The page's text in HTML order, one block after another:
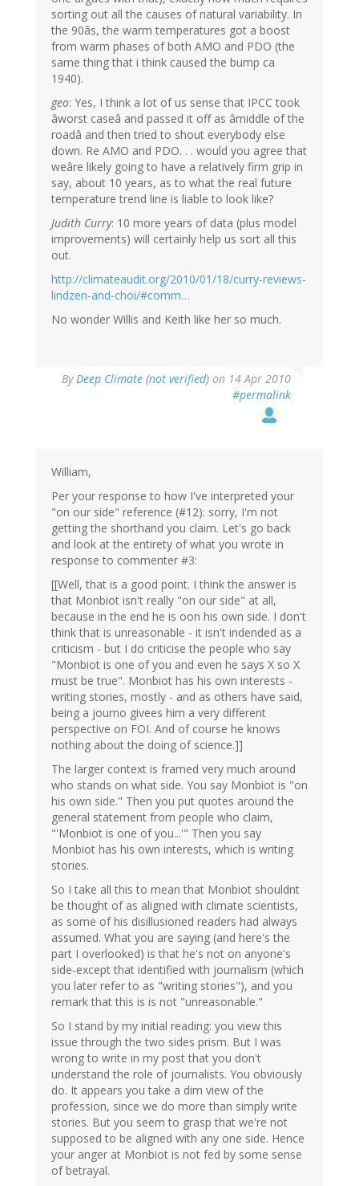
sorting out all the causes of natural variability. In
the 90âs, the warm temperatures got a boost
from warm phases of both AMO and PDO (the
same thing that i think caused the bump ca
1940).
geo: Yes, I think a lot of us sense that IPCC took
âworst caseâ and passed it off as âmiddle of the
roadâ and then tried to shout everybody else
down. Re AMO and PDO. . . would you agree that
weâre likely going to have a relatively firm grip in
say, about 10 years, as to what the real future
temperature trend line is liable to look like?
Judith Curry: 10 more years of data (plus model
improvements) will certainly help us sort all this
out.
http://climateaudit.org/2010/01/18/curry-reviews-
lindzen-and-choi/#comm…
No wonder Willis and Keith like her so much.
ByDeep Climate (not verified) on 14 Apr 2010
#permalink
William,
Per your response to how I've interpreted your
"on our side" reference (#12): sorry, I'm not
getting the shorthand you claim. Let's go back
and look at the entirety of what you wrote in
response to commenter #3:
[[Well, that is a good point. I think the answer is
that Monbiot isn't really "on our side" at all,
because in the end he is oon his own side. I don't
think that is unreasonable - it isn't indended as a
criticism - but I do criticise the people who say
"Monbiot is one of you and even he says X so X
must be true". Monbiot has his own interests -
writing stories, mostly - and as others have said,
being a journo givees him a very different
perspective on FOI. And of course he knows
nothing about the doing of science.]]
The larger context is framed very much around
who stands on what side. You say Monbiot is "on
his own side." Then you put quotes around the
general statement from people who claim,
"'Monbiot is one of you...'" Then you say
Monbiot has his own interests, which is writing
stories.
So I take all this to mean that Monbiot shouldnt
be thought of as aligned with climate scientists,
as some of his disillusioned readers had always
assumed. What you are saying (and here's the
part I overlooked) is that he's not on anyone's
side-except that identified with journalism (which
you later refer to as "writing stories"), and you
remark that this is is not "unreasonable."
So I stand by my initial reading: you view this
issue through the two sides prism. But I was
wrong to write in my post that you don't
understand the role of journalists. You obviously
do. It appears you take a dim view of the
profession, since we do more than simply write
stories. But you seem to grasp that we're not
supposed to be aligned with any one side. Hence
your anger at Monbiot is not fed by some sense
of betrayal.